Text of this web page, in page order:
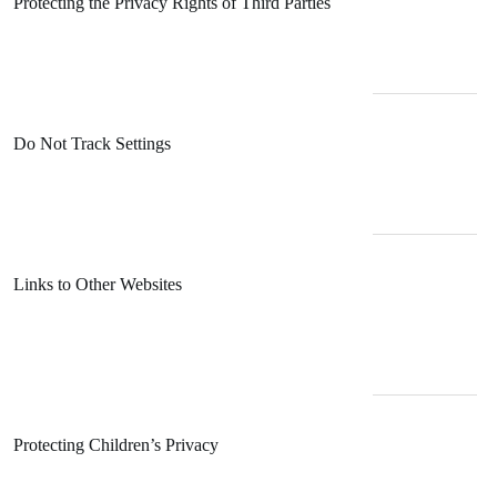
Do Not Track Settings
Links to Other Websites
Protecting Children’s Privacy